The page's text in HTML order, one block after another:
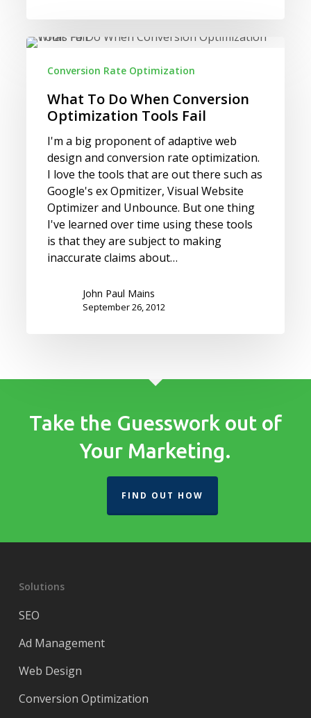
What
When
Conversion
Optimization
Tools
Conversion Rate Optimization
What To Do When Conversion
Optimization Tools Fail
I'm a big proponent of adaptive web
design and conversion rate optimization.
I love the tools that are out there such as
Google's ex Opmitizer, Visual Website
Optimizer and Unbounce. But one thing
I've learned over time using these tools
is that they are subject to making
inaccurate claims about…
John Paul Mains
September 26, 2012
Take the Guesswork out of
Your Marketing.
FIND OUT HOW
Solutions
SEO
Ad Management
Web Design
Conversion Optimization